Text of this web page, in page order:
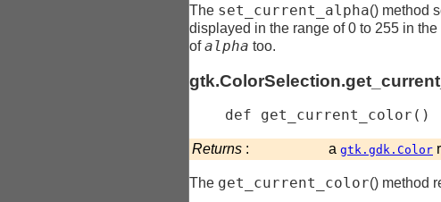
The set_current_alpha() method
displayed in the range of 0 to 255 in
ofalpha too.
    def
get_current_color ( )
Returns : a gtk.gdk.Color
The get_current_color() method